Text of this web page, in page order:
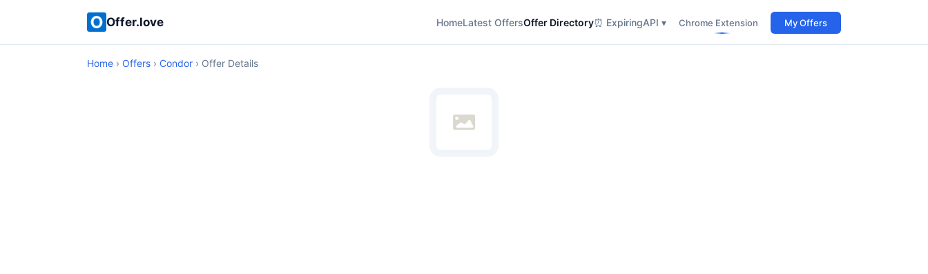
Offer.love HomeLatest OffersOffer Directory⏰ ExpiringAPI ▾ Chrome Extension My Offers
Home › Offers › Condor › Offer Details